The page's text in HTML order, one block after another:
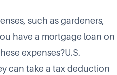
such as gardeners,
have a mortgage loan on
expenses?U.S.
can take a tax deduction